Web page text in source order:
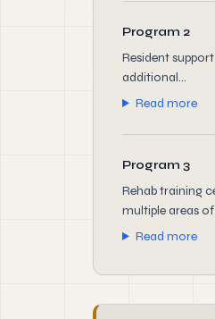
Program 2
Resident
additional...
Read more
Program 3
Rehab training
multiple areas of
Read more